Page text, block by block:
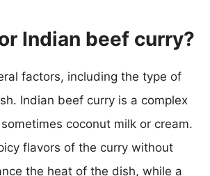
Indian beef curry?
factors, including the type of
Indian beef curry is a complex
coconut milk or cream.
flavors of the curry without
the heat of the dish, while a